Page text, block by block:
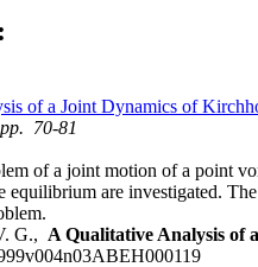
of a Joint Dynamics of
70-81
of a joint motion of a point
equilibrium are investigated.
G., A Qualitative Analysis of